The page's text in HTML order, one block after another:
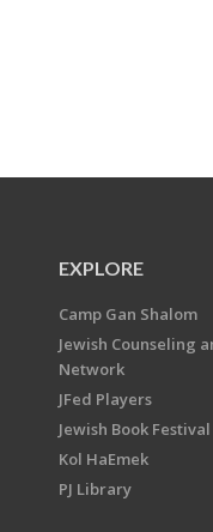
EXPLORE
Camp Gan Shalom
Jewish Counseling
Network
JFed Players
Jewish Book Festival
Kol HaEmek
PJ Library